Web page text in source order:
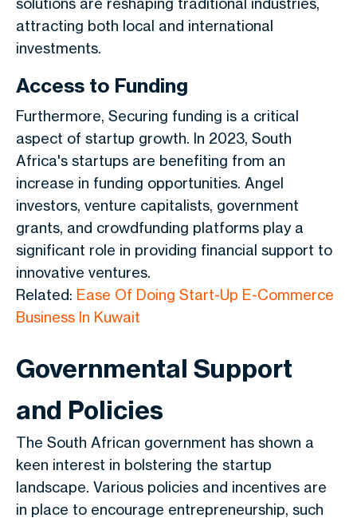
attracting both local and international
investments.
Access to Funding
Furthermore, Securing funding is a critical
aspect of startup growth. In 2023, South
Africa's startups are benefiting from an
increase in funding opportunities. Angel
investors, venture capitalists, government
grants, and crowdfunding platforms play a
significant role in providing financial support to
innovative ventures.
Related: Ease Of Doing Start-Up E-Commerce
Business In Kuwait
Governmental Support
and Policies
The South African government has shown a
keen interest in bolstering the startup
landscape. Various policies and incentives are
in place to encourage entrepreneurship, such